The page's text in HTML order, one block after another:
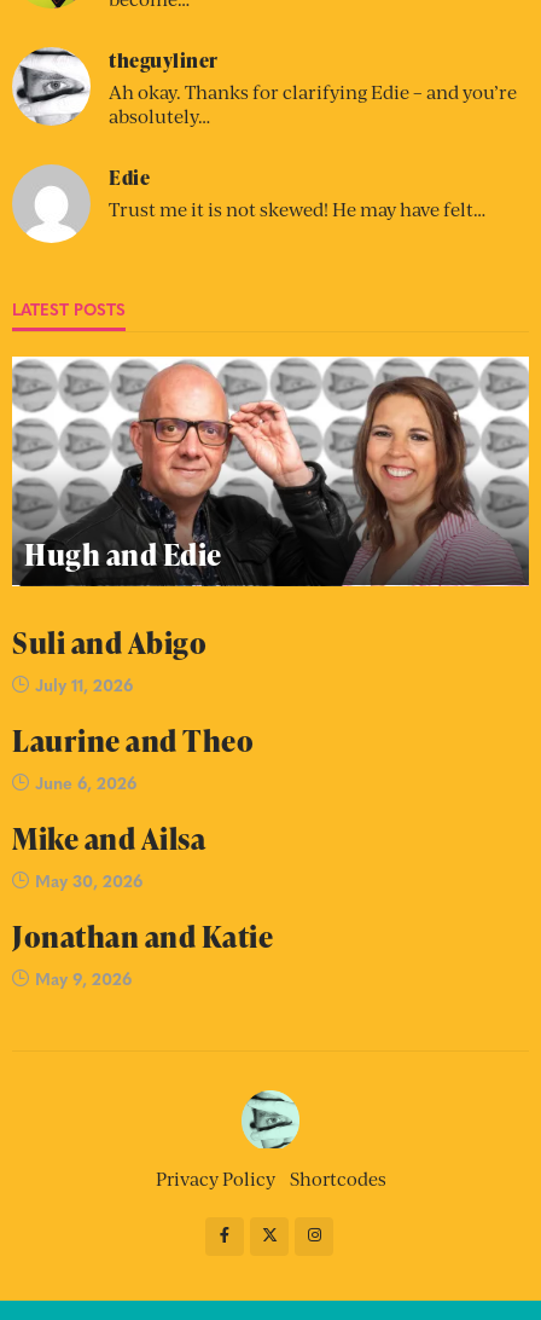
theguyliner
Ah okay. Thanks for clarifying Edie – and you’re
absolutely…
Edie
Trust me it is not skewed! He may have felt…
LATEST POSTS
Hugh and Edie
Suli and Abigo
July 11, 2026
Laurine and Theo
June 6, 2026
Mike and Ailsa
May 30, 2026
Jonathan and Katie
May 9, 2026
Privacy Policy Shortcodes